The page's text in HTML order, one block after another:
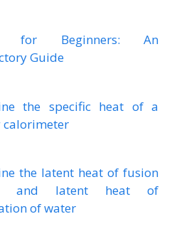
for Beginners: An
Guide
the specific heat of a
calorimeter
the latent heat of fusion
and latent heat of
of water